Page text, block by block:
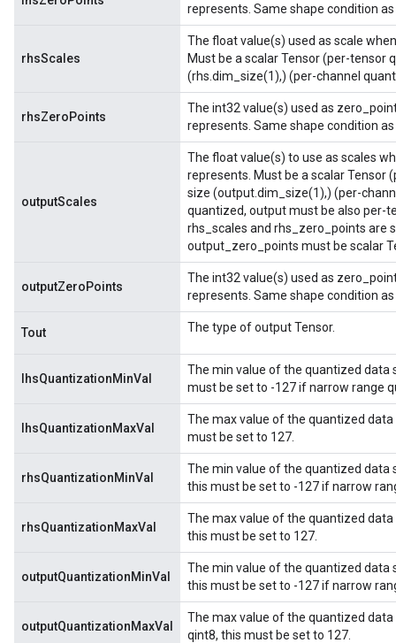
represents. Same shape condition
rhsScales
The float value(s) used as scale
Must be a scalar Tensor (per-tensor
(rhs.dim_size(1),) (per-channel
rhsZeroPoints
The int32 value(s) used as
represents. Same shape condition
outputScales
The float value(s) to use as scales
represents. Must be a scalar Tensor
size (output.dim_size(1),) (per-
quantized, output must be also per-
rhs_scales and rhs_zero_points are
output_zero_points must be scalar
outputZeroPoints
The int32 value(s) used as
represents. Same shape condition
Tout The type of output Tensor.
lhsQuantizationMinVal
The min value of the quantized data
must be set to -127 if narrow range
lhsQuantizationMaxVal
The max value of the quantized
must be set to 127.
rhsQuantizationMinVal
The min value of the quantized data
this must be set to -127 if narrow
rhsQuantizationMaxVal
The max value of the quantized data
this must be set to 127.
outputQuantizationMinVal
The min value of the quantized data
this must be set to -127 if narrow
outputQuantizationMaxVal
The max value of the quantized
qint8, this must be set to 127.